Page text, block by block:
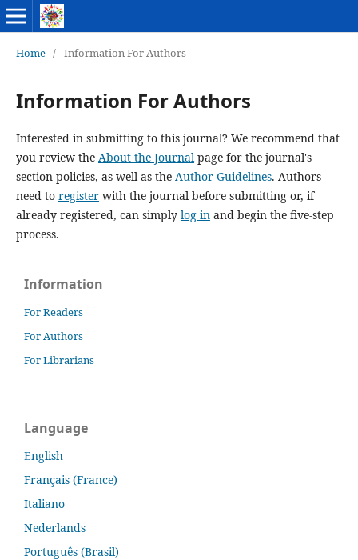
Home / Information For Authors
Information For Authors
Interested in submitting to this journal? We recommend that
you review the About the Journalpage for the journal's
section policies, as well as the Author Guidelines. Authors
need to registerwith the journal before submitting or, if
already registered, can simply log inand begin the five-step
process.
Information
For Readers
For Authors
For Librarians
Language
English
Français (France)
Italiano
Nederlands
Português (Brasil)